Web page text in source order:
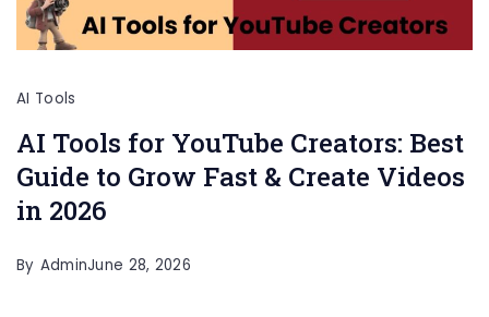
AI Tools
AI Tools for YouTube Creators: Best
Guide to Grow Fast & Create Videos
in 2026
By AdminJune 28, 2026